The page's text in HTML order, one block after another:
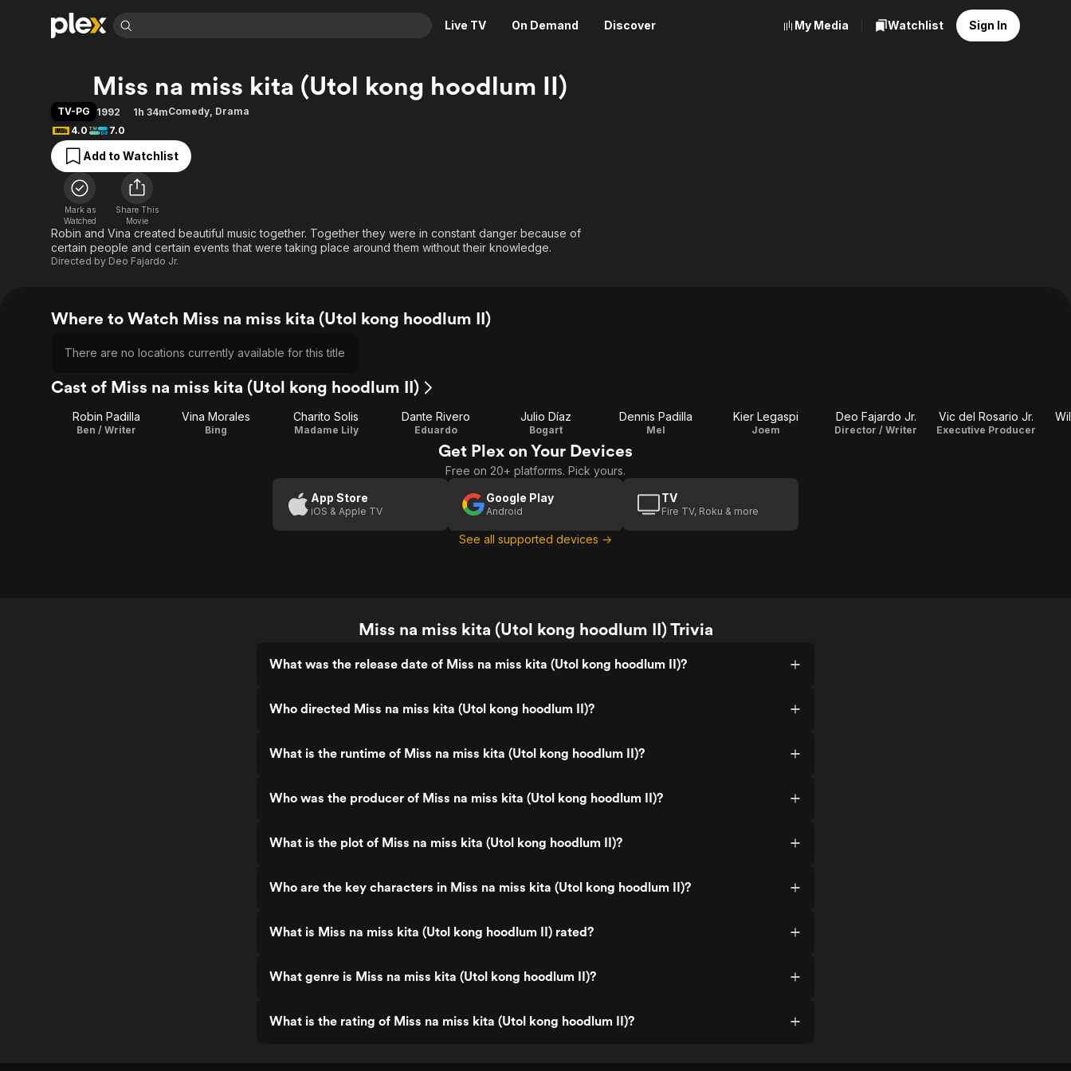
Live TV On Demand Discover
Movies & TV Shows
Most Popular
Leaving Soon
Learn More
Free Movies & TV Shows
Categories
Animation
Western
Descriptive Audio
Browse Channels
Featured Channels
Property Brothers
Channel
The First 48 by A&E
Categories
Kids & Family
En Español
My Media Watchlist Sign In
Miss na miss kita (Utol kong hoodlum II)
TV-PG 1992 1h 34mComedy, Drama
4.0
7.0
Add to Watchlist
Mark as
Watched
Share This
Movie
Robin and Vina created beautiful music together. Together they were in constant danger because of
certain people and certain events that were taking place around them without their knowledge.
Directed by Deo Fajardo Jr.
Where to Watch Miss na miss kita (Utol kong hoodlum II)
There are no locations currently available for this title
Cast of Miss na miss kita (Utol kong hoodlum II)
Robin Padilla
Ben / Writer
Vina Morales
Bing
Charito Solis
Madame Lily
Dante Rivero
Eduardo
Julio Díaz
Bogart
Dennis Padilla
Mel
Kier Legaspi
Joem
Deo Fajardo Jr.
Director / Writer
Vic del Rosario Jr.
Executive Producer
Get Plex on Your Devices
Free on 20+ platforms. Pick yours.
App Store
iOS & Apple TV
Google Play
Android
TV
Fire TV, Roku & more
See all supported devices →
Miss na miss kita (Utol kong hoodlum II) Trivia
What was the release date of Miss na miss kita (Utol kong hoodlum II)?
Who directed Miss na miss kita (Utol kong hoodlum II)?
What is the runtime of Miss na miss kita (Utol kong hoodlum II)?
Who was the producer of Miss na miss kita (Utol kong hoodlum II)?
What is the plot of Miss na miss kita (Utol kong hoodlum II)?
Who are the key characters in Miss na miss kita (Utol kong hoodlum II)?
What is Miss na miss kita (Utol kong hoodlum II) rated?
What genre is Miss na miss kita (Utol kong hoodlum II)?
What is the rating of Miss na miss kita (Utol kong hoodlum II)?